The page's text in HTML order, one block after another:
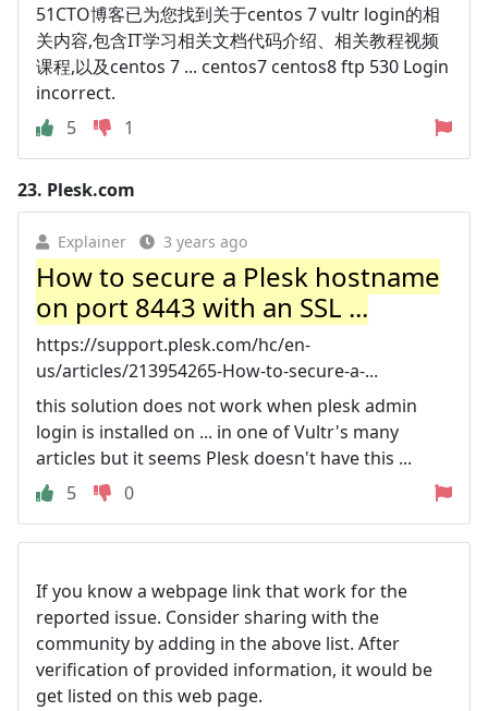
51CTO博客已为您找到关于centos 7 vultr login的相
关内容,包含IT学习相关文档代码介绍、相关教程视频
课程,以及centos 7 ... centos7 centos8 ftp 530 Login
incorrect.
5
1
23. Plesk.com
Explainer 3 years ago
How to secure a Plesk hostname
on port 8443 with an SSL ...
https://support.plesk.com/hc/en-
us/articles/213954265-How-to-secure-a-...
this solution does not work when plesk admin
login is installed on ... in one of Vultr's many
articles but it seems Plesk doesn't have this ...
5
0
If you know a webpage link that work for the
reported issue. Consider sharing with the
community by adding in the above list. After
verification of provided information, it would be
get listed on this web page.